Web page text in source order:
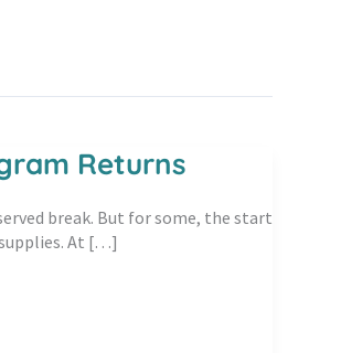
Returns
break. But for some, the start
At […]